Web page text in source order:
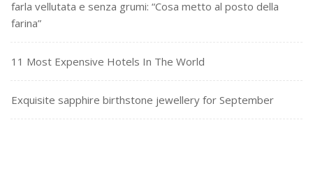
farla vellutata e senza grumi: “Cosa metto al posto della
farina”
11 Most Expensive Hotels In The World
Exquisite sapphire birthstone jewellery for September